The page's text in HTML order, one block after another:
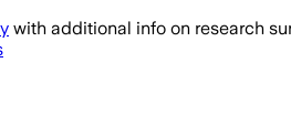
with additional info on research